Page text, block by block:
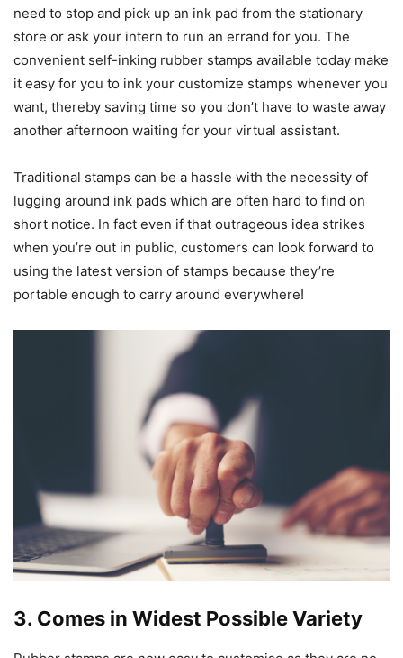
need to stop and pick up an ink pad from the stationary
store or ask your intern to run an errand for you. The
convenient self-inking rubber stamps available today make
it easy for you to ink your customize stamps whenever you
want, thereby saving time so you don’t have to waste away
another afternoon waiting for your virtual assistant.
Traditional stamps can be a hassle with the necessity of
lugging around ink pads which are often hard to find on
short notice. In fact even if that outrageous idea strikes
when you’re out in public, customers can look forward to
using the latest version of stamps because they’re
portable enough to carry around everywhere!
3. Comes in Widest Possible Variety